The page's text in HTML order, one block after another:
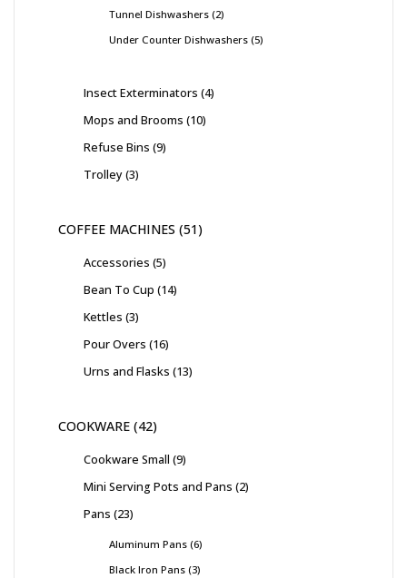
Tunnel Dishwashers 2
Under Counter Dishwashers 5
Insect Exterminators 4
Mops and Brooms 10
Refuse Bins 9
Trolley 3
COFFEE MACHINES 51
Accessories 5
Bean To Cup 14
Kettles 3
Pour Overs 16
Urns and Flasks 13
COOKWARE 42
Cookware Small 9
Mini Serving Pots and Pans 2
Pans 23
Aluminum Pans 6
Black Iron Pans 3